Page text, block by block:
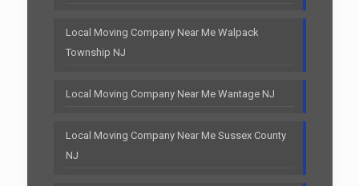
Local Moving Company Near Me Walpack
Township NJ
Local Moving Company Near Me Wantage NJ
Local Moving Company Near Me Sussex County
NJ